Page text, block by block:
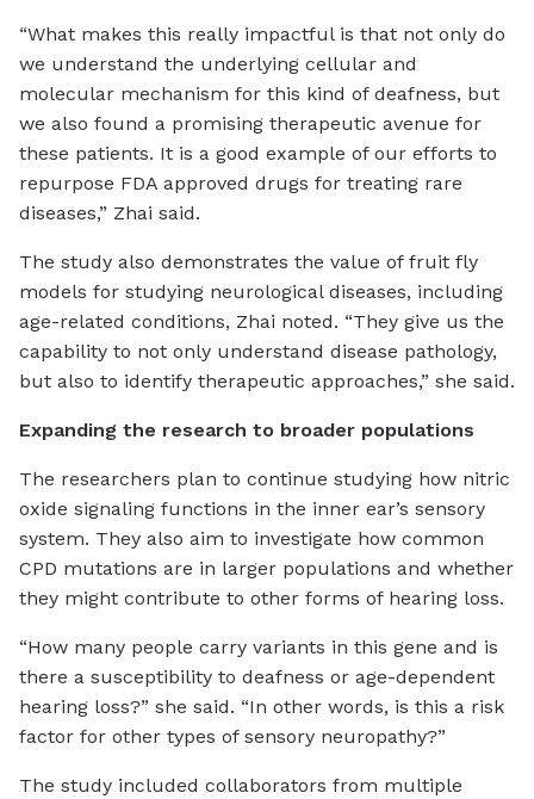
“What makes this really impactful is that not only do
we understand the underlying cellular and
molecular mechanism for this kind of deafness, but
we also found a promising therapeutic avenue for
these patients. It is a good example of our efforts to
repurpose FDA approved drugs for treating rare
diseases,” Zhai said.
The study also demonstrates the value of fruit fly
models for studying neurological diseases, including
age-related conditions, Zhai noted. “They give us the
capability to not only understand disease pathology,
but also to identify therapeutic approaches,” she said.
Expanding the research to broader populations
The researchers plan to continue studying how nitric
oxide signaling functions in the inner ear’s sensory
system. They also aim to investigate how common
CPD mutations are in larger populations and whether
they might contribute to other forms of hearing loss.
“How many people carry variants in this gene and is
there a susceptibility to deafness or age-dependent
hearing loss?” she said. “In other words, is this a risk
factor for other types of sensory neuropathy?”
The study included collaborators from multiple